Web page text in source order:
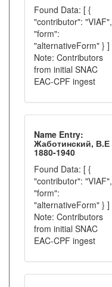
Found Data: [ {
"contributor": "VIAF",
"form":
"alternativeForm" } ]
Note: Contributors
from initial SNAC
EAC-CPF ingest
Name Entry:
Жаботинский, В.Е
1880-1940
Found Data: [ {
"contributor": "VIAF",
"form":
"alternativeForm" } ]
Note: Contributors
from initial SNAC
EAC-CPF ingest